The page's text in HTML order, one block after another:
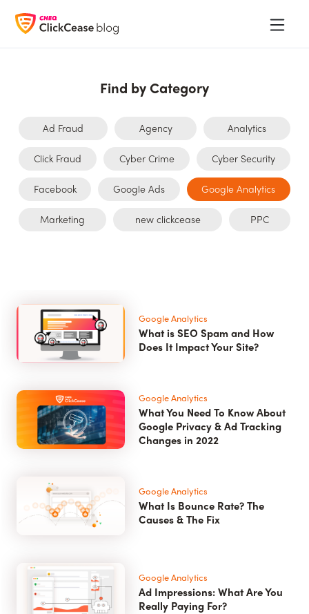
Find by Category
Ad Fraud Agency Analytics
Click Fraud Cyber Crime Cyber Security
Facebook Google Ads Google Analytics
Marketing new clickcease PPC
Google Analytics
What is SEO Spam and How
Does It Impact Your Site?
Google Analytics
What You Need To Know About
Google Privacy & Ad Tracking
Changes in 2022
Google Analytics
What Is Bounce Rate? The
Causes & The Fix
Google Analytics
Ad Impressions: What Are You
Really Paying For?